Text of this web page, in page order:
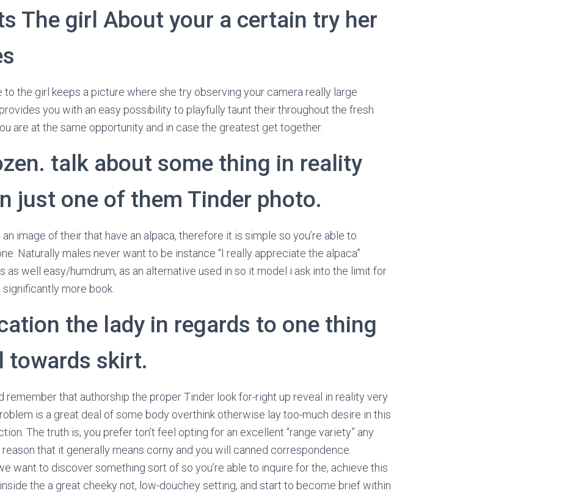
The girl About your a certain try her
to the girl keeps a picture where she try observing your camera really large
you with an easy possibility to playfully taunt their throughout the fresh
are at the same opportunity and in case the greatest get together.
talk about some thing in reality
just one of them Tinder photo.
image of their that have an alpaca, therefore it is simple so you’re able to
Naturally males never want to be instance “I really appreciate the alpaca”
as well easy/humdrum, as an alternative used in so it model i ask into the limit for
significantly more book.
the lady in regards to one thing
towards skirt.
remember that authorship the proper Tinder look for-right up reveal in reality very
is a great deal of some body overthink otherwise lay too-much desire in this
The truth is, you prefer ton’t feel opting for an excellent “range variety” any
that it generally means corny and you will canned correspondence.
want to discover something sort of so you’re able to inquire for the, achieve this
the a great cheeky not, low-douchey setting, and start to become brief within